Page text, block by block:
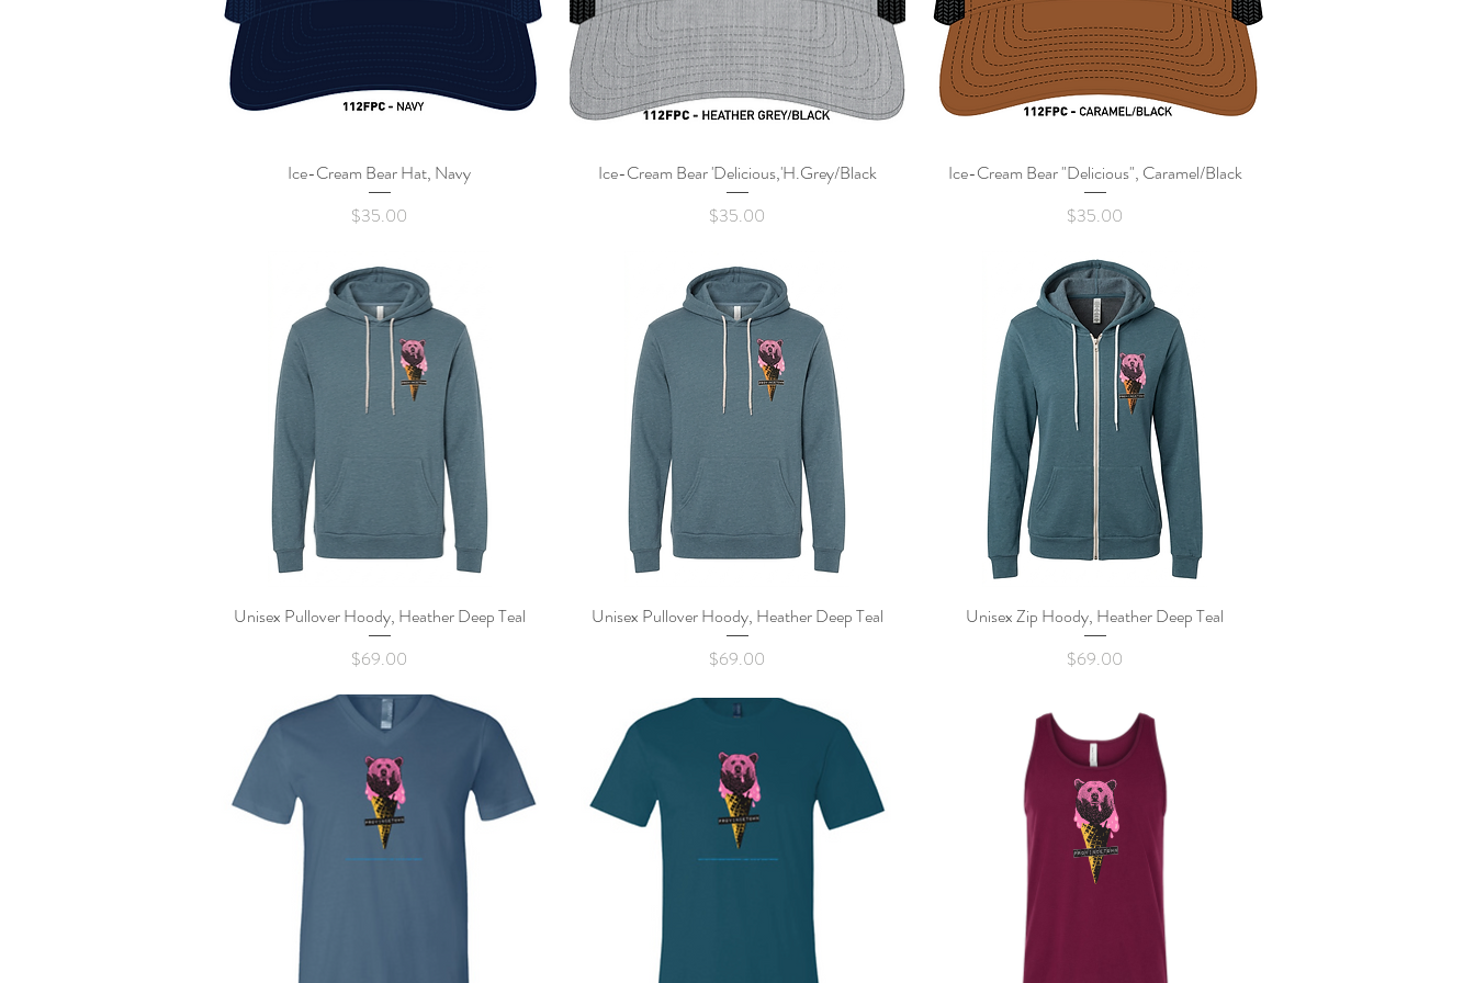
Quick View
Ice-Cream Bear Hat, Navy
Price
$35.00
Quick View
Ice-Cream Bear 'Delicious,'H.Grey/Black
Price
$35.00
Quick View
Ice-Cream Bear "Delicious", Caramel/Black
Price
$35.00
Quick View
Unisex Pullover Hoody, Heather Deep Teal
Price
$69.00
Quick View
Unisex Pullover Hoody, Heather Deep Teal
Price
$69.00
Quick View
Unisex Zip Hoody, Heather Deep Teal
Price
$69.00